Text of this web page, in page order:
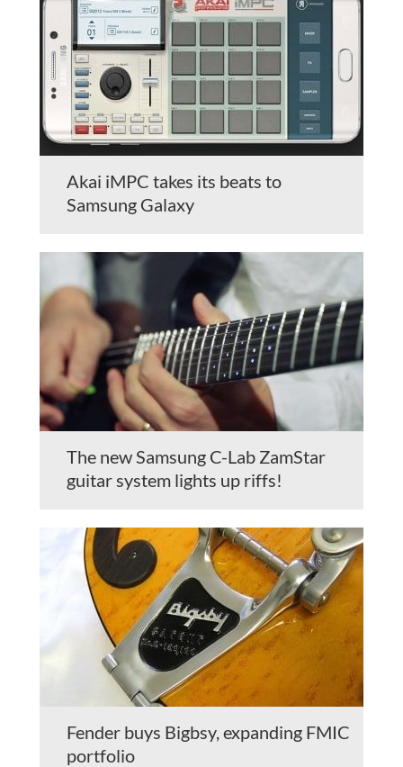
Akai iMPC takes its beats to
Samsung Galaxy
The new Samsung C-Lab ZamStar
guitar system lights up riffs!
Fender buys Bigbsy, expanding FMIC
portfolio